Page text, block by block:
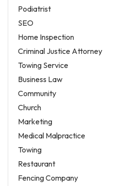
Podiatrist
SEO
Home Inspection
Criminal Justice Attorney
Towing Service
Business Law
Community
Church
Marketing
Medical Malpractice
Towing
Restaurant
Fencing Company